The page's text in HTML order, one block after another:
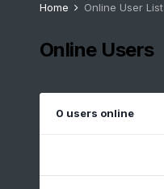
Home Online User List
Online Users
0 users online